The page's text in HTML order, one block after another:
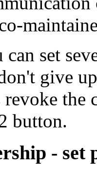
can set
give
the
button.
-